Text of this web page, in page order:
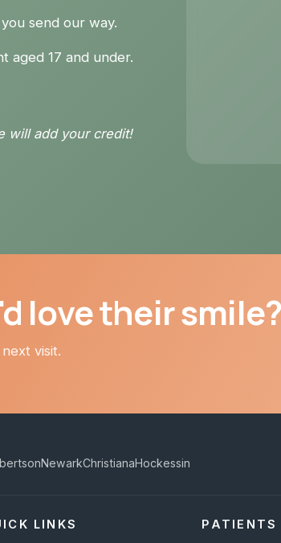
send our way.
aged 17 and under.
will add your credit!
love their smile?
visit.
NewarkChristianaHockessin
LINKS PATIENTS